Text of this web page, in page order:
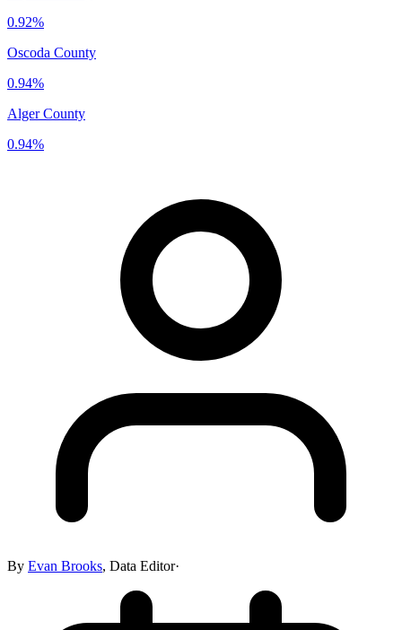
0.92%
Oscoda County
0.94%
Alger County
0.94%
By Evan Brooks, Data Editor·